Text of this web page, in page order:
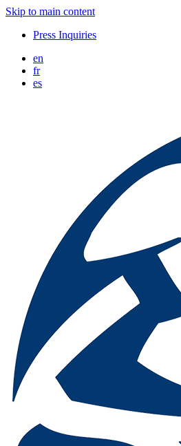
Skip to main content
Press Inquiries
en
fr
es